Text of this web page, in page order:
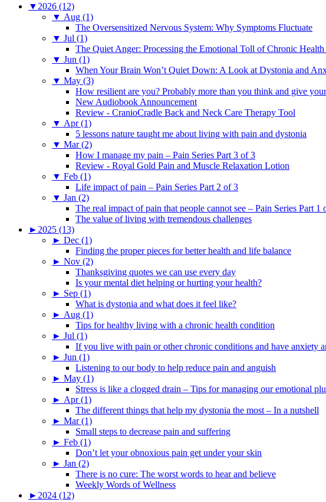
▼ 2026 (12)
▼ Aug (1)
The Oversensitized Nervous System: Why Symptoms Fluctuate
▼ Jul (1)
The Quiet Anger: Processing the Emotional Toll of Chronic
▼ Jun (1)
When Your Brain Won’t Quiet Down: A Look at Dystonia and
▼ May (3)
How resilient are you? Probably more than you think and give
New Audiobook Announcement
Review - CranioCradle Back and Neck Care Therapy Tool
▼ Apr (1)
5 lessons nature taught me about living with pain and dystonia
▼ Mar (2)
How I manage my pain – Pain Series Part 3 of 3
Review - Royal Gold Pain and Muscle Relaxation Lotion
▼ Feb (1)
Life impact of pain – Pain Series Part 2 of 3
▼ Jan (2)
The real impact of pain that people cannot see – Pain Series Part 1
The value of living with tremendous challenges
► 2025 (13)
► Dec (1)
Finding the proper pieces for better health and life balance
► Nov (2)
Thanksgiving quotes we can use every day
Is your mental diet helping or hurting your health?
► Sep (1)
What is dystonia and what does it feel like?
► Aug (1)
Tips for healthy living with a chronic health condition
► Jul (1)
If you live with pain or other chronic conditions and have anxiety
► Jun (1)
Listening to our body to help reduce pain and anguish
► May (1)
Stress is like a clogged drain – Tips for managing our emotional
► Apr (1)
The different things that help my dystonia the most – In a nutshell
► Mar (1)
Small steps to decrease pain and suffering
► Feb (1)
Don’t let your obnoxious pain get under your skin
► Jan (2)
There is no cure: The worst words to hear and believe
Weekly Words of Wellness
► 2024 (12)